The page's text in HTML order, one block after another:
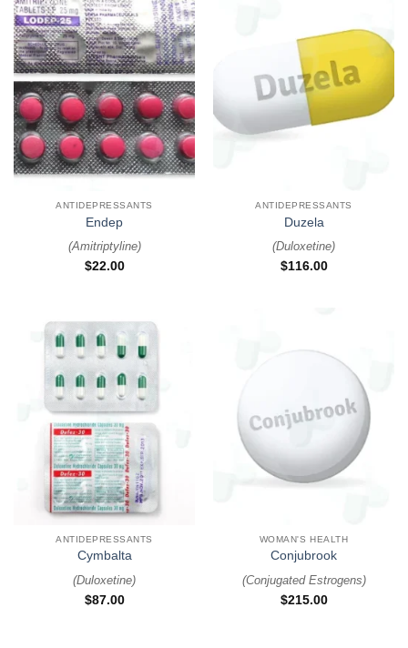
ANTIDEPRESSANTS
Endep
(Amitriptyline)
$22.00
ANTIDEPRESSANTS
Duzela
(Duloxetine)
$116.00
ANTIDEPRESSANTS
Cymbalta
(Duloxetine)
$87.00
WOMAN'S HEALTH
Conjubrook
(Conjugated Estrogens)
$215.00